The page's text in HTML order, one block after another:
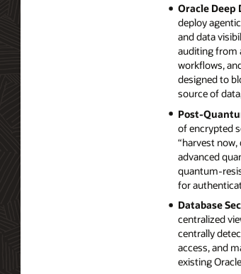
Oracle Deep
deploy
and data
auditing from
workflows,
designed to
source of
Post-
of encrypted
“harvest
advanced
quantum-
for
Database
centralized
centrally
access, and
existing